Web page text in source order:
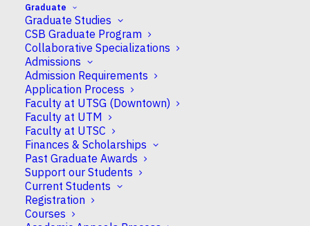
Graduate
Graduate Studies
CSB Graduate Program
Collaborative Specializations
Admissions
Admission Requirements
Application Process
Faculty at UTSG (Downtown)
Faculty at UTM
Faculty at UTSC
Finances & Scholarships
Past Graduate Awards
Support our Students
Current Students
Registration
Courses
award given to students whose talk is judged to
demonstrate excellence in both research and
communication. Congratulations, Hyunsuh!